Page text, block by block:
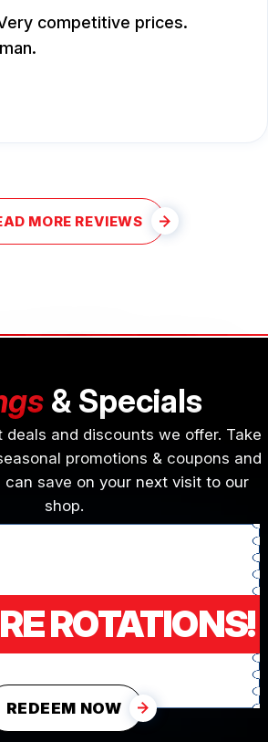
competitive prices.
MORE REVIEWS
& Specials
deals and discounts we offer. Take
promotions & coupons and
save on your next visit to our
shop.
ROTATIONS!
REDEEM NOW